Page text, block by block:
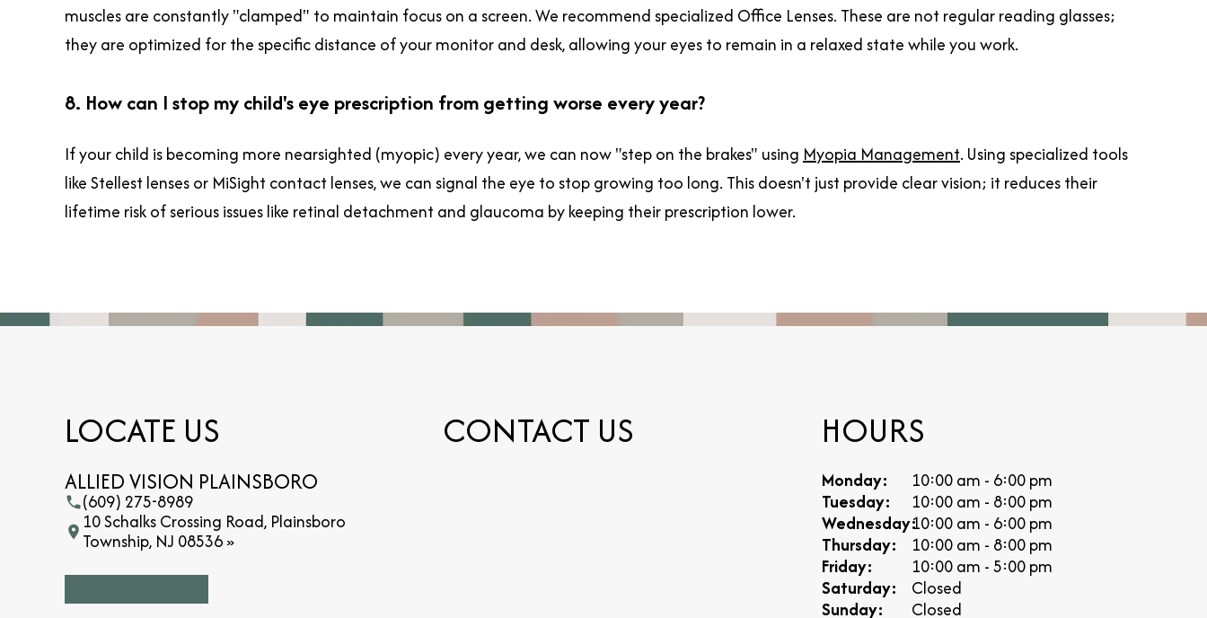
muscles are constantly "clamped" to maintain focus on a screen. We recommend specialized Office Lenses. These are not regular reading glasses;
they are optimized for the specific distance of your monitor and desk, allowing your eyes to remain in a relaxed state while you work.
8. How can I stop my child's eye prescription from getting worse every year?
If your child is becoming more nearsighted (myopic) every year, we can now "step on the brakes" using Myopia Management. Using specialized tools
like Stellest lenses or MiSight contact lenses, we can signal the eye to stop growing too long. This doesn't just provide clear vision; it reduces their
lifetime risk of serious issues like retinal detachment and glaucoma by keeping their prescription lower.
LOCATE US
ALLIED VISION PLAINSBORO
(609) 275-8989
10 Schalks Crossing Road, Plainsboro
Township, NJ 08536 »
CONTACT US HOURS
Monday:
10:00 am - 6:00 pm
Tuesday:
10:00 am - 8:00 pm
Wednesday:10:00 am - 6:00 pm
Thursday:
10:00 am - 8:00 pm
Friday:
10:00 am - 5:00 pm
Saturday:
Closed
Sunday:
Closed